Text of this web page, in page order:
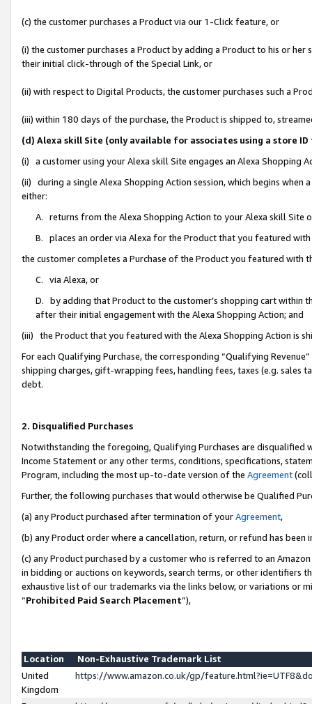
(c) the customer purchases a Product via our 1-Click feature, or
(i) the customer purchases a Product by adding a Product to his or
their initial click-through of the Special Link, or
(ii) with respect to Digital Products, the customer purchases such a
(iii) within 180 days of the purchase, the Product is shipped to,
(d) Alexa skill Site (only available for associates using a store
(i) a customer using your Alexa skill Site engages an Alexa Shopping
(ii) during a single Alexa Shopping Action session, which begins when
either:
A. returns from the Alexa Shopping Action to your Alexa skill Site
B. places an order via Alexa for the Product that you featured with
the customer completes a Purchase of the Product you featured with
C. via Alexa, or
D. by adding that Product to the customer’s shopping cart within
after their initial engagement with the Alexa Shopping Action; and
(iii) the Product that you featured with the Alexa Shopping Action is
For each Qualifying Purchase, the corresponding “Qualifying
shipping charges, gift-wrapping fees, handling fees, taxes (e.g. sales
debt.
2. Disqualified Purchases
Notwithstanding the foregoing, Qualifying Purchases are disqualified
Income Statement or any other terms, conditions, specifications,
Program, including the most up-to-date version of the Agreement
Further, the following purchases that would otherwise be Qualified
(a) any Product purchased after termination of yourAgreement,
(b) any Product order where a cancellation, return, or refund has been
(c) any Product purchased by a customer who is referred to an
in bidding or auctions on keywords, search terms, or other identifiers
exhaustive list of our trademarks via the links below, or variations or
“Prohibited Paid Search Placement”),
Location
Non-Exhaustive Trademark List
United
Kingdom
https://www.amazon.co.uk/gp/